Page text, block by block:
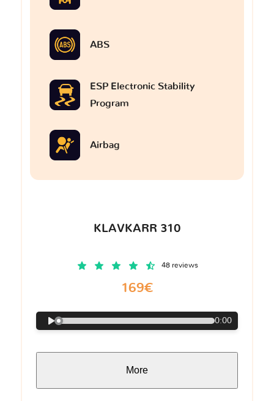
ABS
ESP Electronic Stability
Program
Airbag
KLAVKARR 310
48 reviews
169€
0:00
More